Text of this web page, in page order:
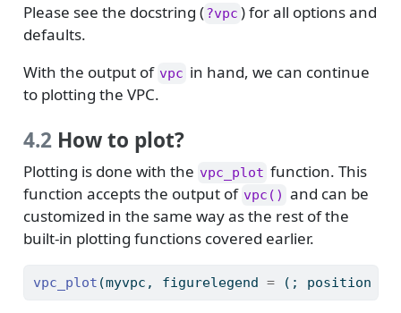
Please see the docstring (?vpc ) for all options and
defaults.
With the output of vpc in hand, we can continue
to plotting the VPC.
4.2How to plot?
Plotting is done with the vpc_plot function. This
function accepts the output of vpc() and can be
customized in the same way as the rest of the
built-in plotting functions covered earlier.
vpc_plot (myvpc, figurelegend = (; position